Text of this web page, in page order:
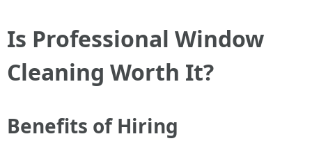
Is Professional Window
Cleaning Worth It?
Benefits of Hiring